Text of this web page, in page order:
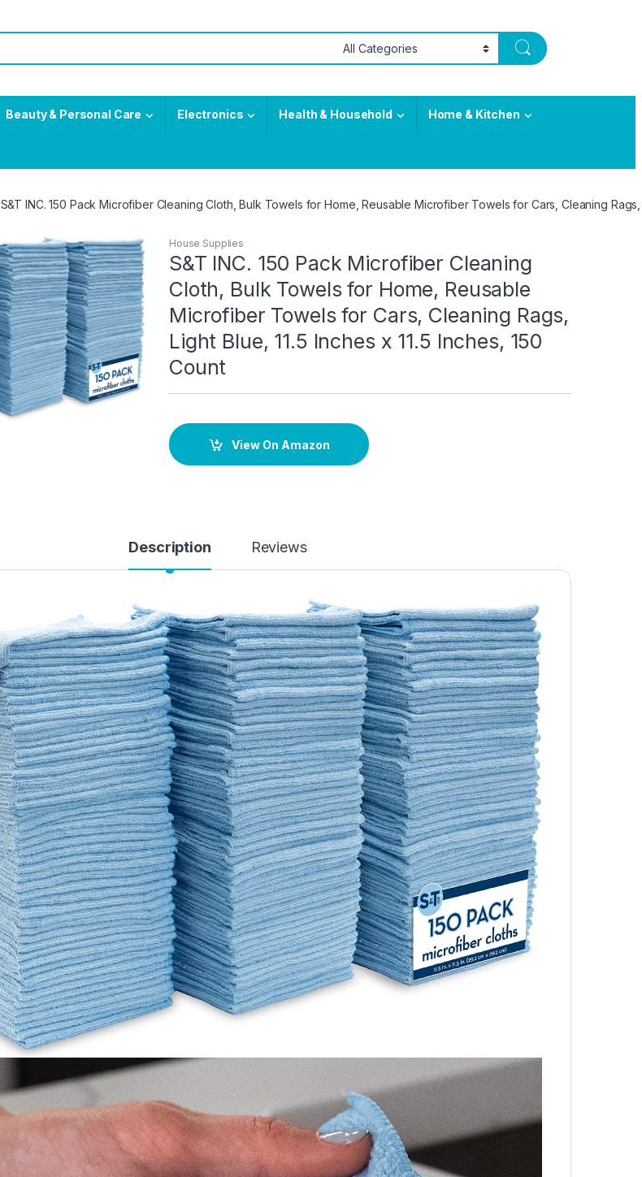
Beauty & Personal Care Electronics Health & Household Home & Kitchen
S&T INC. 150 Pack Microfiber Cleaning Cloth, Bulk Towels for Home, Reusable Microfiber Towels for Cars, Cleaning Rags,
House Supplies
S&T INC. 150 Pack Microfiber Cleaning
Cloth, Bulk Towels for Home, Reusable
Microfiber Towels for Cars, Cleaning Rags,
Light Blue, 11.5 Inches x 11.5 Inches, 150
Count
View On Amazon
Description Reviews